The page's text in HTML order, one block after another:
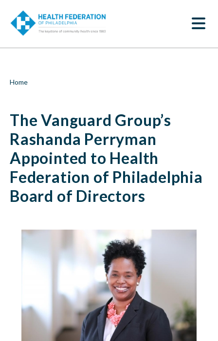
o
The
Vanguard
Group’s
Perryman
to
Health
Federation
of
Philadelphia
Directors
Federation
Breadcrumb
Home
The Vanguard Group’s
Rashanda Perryman
Appointed to Health
Federation of Philadelphia
Board of Directors